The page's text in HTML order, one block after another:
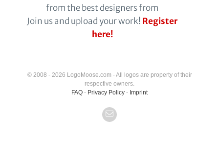
from the best designers from
Join us and upload your work! Register
here!
© 2008 - 2026 LogoMoose.com - All logos are property of their
respective owners.
FAQ - Privacy Policy - Imprint